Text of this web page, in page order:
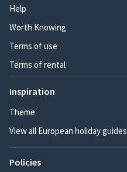
Help
Worth Knowing
Terms of use
Terms of rental
Inspiration
Theme
View all European holiday guides
Policies